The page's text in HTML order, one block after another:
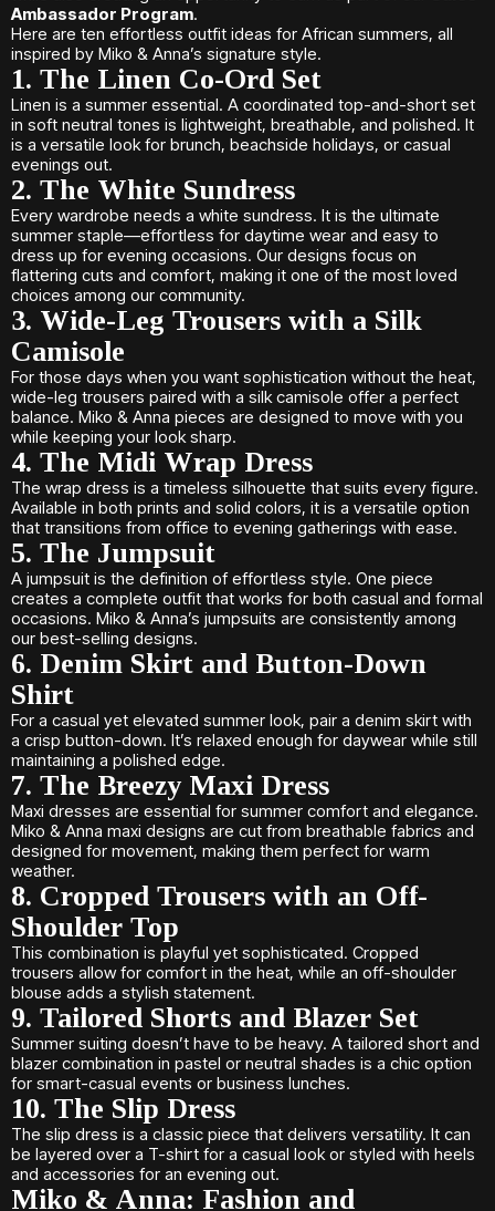
Ambassador Program.
Here are ten effortless outfit ideas for African summers, all
inspired by Miko & Anna’s signature style.
1. The Linen Co-Ord Set
Linen is a summer essential. A coordinated top-and-short set
in soft neutral tones is lightweight, breathable, and polished. It
is a versatile look for brunch, beachside holidays, or casual
evenings out.
2. The White Sundress
Every wardrobe needs a white sundress. It is the ultimate
summer staple—effortless for daytime wear and easy to
dress up for evening occasions. Our designs focus on
flattering cuts and comfort, making it one of the most loved
choices among our community.
3. Wide-Leg Trousers with a Silk
Camisole
For those days when you want sophistication without the heat,
wide-leg trousers paired with a silk camisole offer a perfect
balance. Miko & Anna pieces are designed to move with you
while keeping your look sharp.
4. The Midi Wrap Dress
The wrap dress is a timeless silhouette that suits every figure.
Available in both prints and solid colors, it is a versatile option
that transitions from office to evening gatherings with ease.
5. The Jumpsuit
A jumpsuit is the definition of effortless style. One piece
creates a complete outfit that works for both casual and formal
occasions. Miko & Anna’s jumpsuits are consistently among
our best-selling designs.
6. Denim Skirt and Button-Down
Shirt
For a casual yet elevated summer look, pair a denim skirt with
a crisp button-down. It’s relaxed enough for daywear while still
maintaining a polished edge.
7. The Breezy Maxi Dress
Maxi dresses are essential for summer comfort and elegance.
Miko & Anna maxi designs are cut from breathable fabrics and
designed for movement, making them perfect for warm
weather.
8. Cropped Trousers with an Off-
Shoulder Top
This combination is playful yet sophisticated. Cropped
trousers allow for comfort in the heat, while an off-shoulder
blouse adds a stylish statement.
9. Tailored Shorts and Blazer Set
Summer suiting doesn’t have to be heavy. A tailored short and
blazer combination in pastel or neutral shades is a chic option
for smart-casual events or business lunches.
10. The Slip Dress
The slip dress is a classic piece that delivers versatility. It can
be layered over a T-shirt for a casual look or styled with heels
and accessories for an evening out.
Miko & Anna: Fashion and